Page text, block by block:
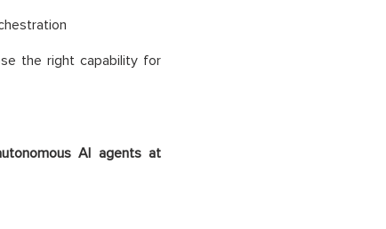
the right capability for
AI agents at